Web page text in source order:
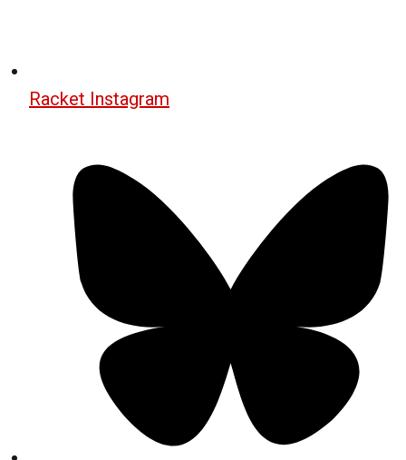
Racket Instagram